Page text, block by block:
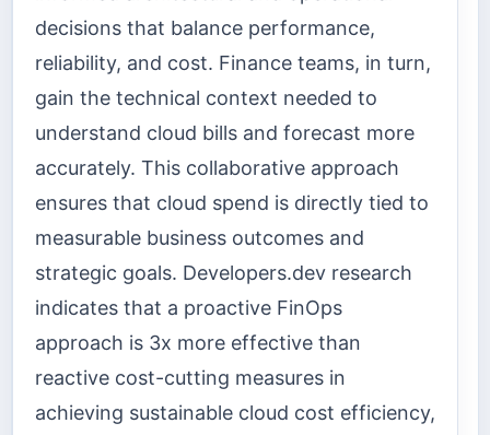
decisions that balance performance,
reliability, and cost. Finance teams, in turn,
gain the technical context needed to
understand cloud bills and forecast more
accurately. This collaborative approach
ensures that cloud spend is directly tied to
measurable business outcomes and
strategic goals. Developers.dev research
indicates that a proactive FinOps
approach is 3x more effective than
reactive cost-cutting measures in
achieving sustainable cloud cost efficiency,